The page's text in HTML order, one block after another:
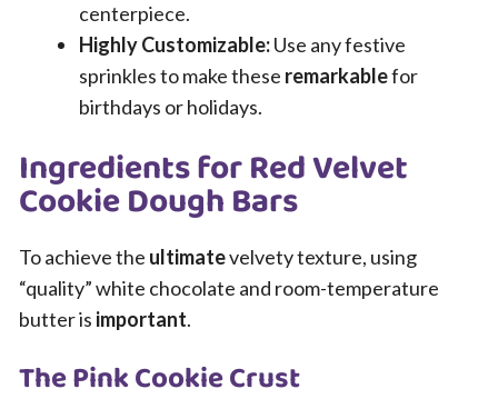
centerpiece.
Highly Customizable:Use any festive
sprinkles to make these remarkablefor
birthdays or holidays.
Ingredients for Red Velvet
Cookie Dough Bars
To achieve the ultimatevelvety texture, using
“quality” white chocolate and room-temperature
butter is important.
The Pink Cookie Crust